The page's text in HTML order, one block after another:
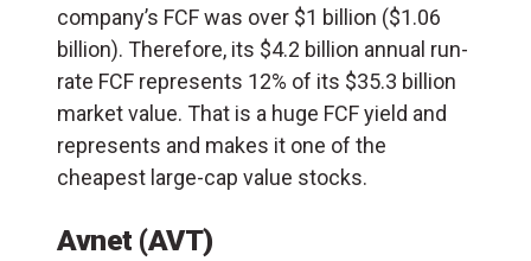
company’s FCF was over $1 billion ($1.06
billion). Therefore, its $4.2 billion annual run-
rate FCF represents 12% of its $35.3 billion
market value. That is a huge FCF yield and
represents and makes it one of the
cheapest large-cap value stocks.
Avnet (AVT)